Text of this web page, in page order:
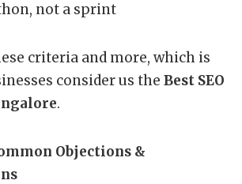
not a sprint
criteria and more, which is
consider us the Best SEO
.
Objections &